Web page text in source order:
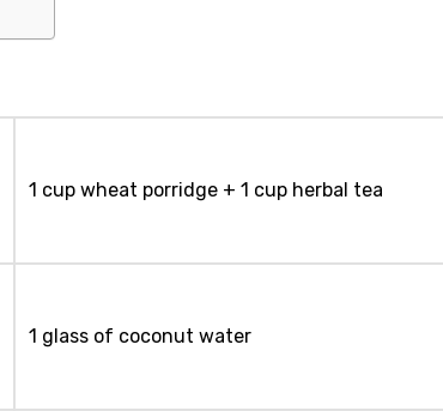
1 cup wheat porridge + 1 cup herbal tea
1 glass of coconut water